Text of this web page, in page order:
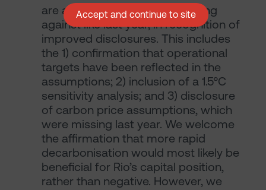
are abstaining, rather than voting
against like last year, in recognition of
improved disclosures. This includes
the 1) confirmation that operational
targets have been reflected in the
assumptions; 2) inclusion of a 1.5°C
sensitivity analysis; and 3) disclosure
of carbon price assumptions, which
were missing last year. We welcome
the affirmation that more rapid
decarbonisation would most likely be
beneficial for Rio’s capital position,
rather than negative. However, we
Accept and continue to site